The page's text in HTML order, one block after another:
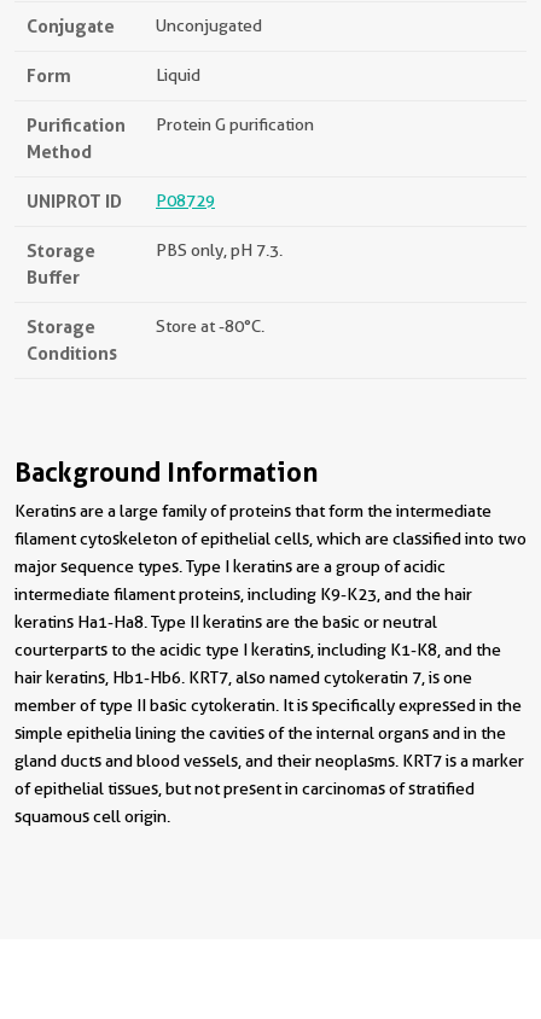
Conjugate Unconjugated
Form Liquid
Purification
Method
Protein G purification
UNIPROT ID P08729
Storage
Buffer
PBS only, pH 7.3.
Storage
Conditions
Store at -80°C.
Background Information
Keratins are a large family of proteins that form the intermediate
filament cytoskeleton of epithelial cells, which are classified into two
major sequence types. Type I keratins are a group of acidic
intermediate filament proteins, including K9-K23, and the hair
keratins Ha1-Ha8. Type II keratins are the basic or neutral
courterparts to the acidic type I keratins, including K1-K8, and the
hair keratins, Hb1-Hb6. KRT7, also named cytokeratin 7, is one
member of type II basic cytokeratin. It is specifically expressed in the
simple epithelia lining the cavities of the internal organs and in the
gland ducts and blood vessels, and their neoplasms. KRT7 is a marker
of epithelial tissues, but not present in carcinomas of stratified
squamous cell origin.